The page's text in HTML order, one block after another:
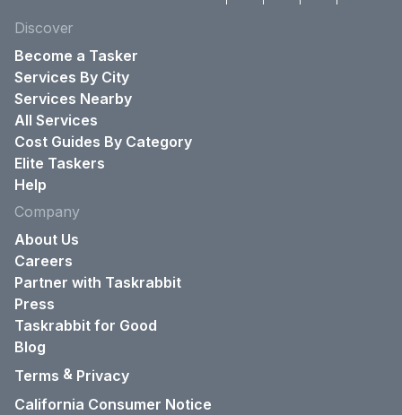
Discover
Become a Tasker
Services By City
Services Nearby
All Services
Cost Guides By Category
Elite Taskers
Help
Company
About Us
Careers
Partner with Taskrabbit
Press
Taskrabbit for Good
Blog
Terms & Privacy
California Consumer Notice